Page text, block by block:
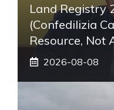
Land Registry
(Confedilizia
Resource, Not
2026-08-08